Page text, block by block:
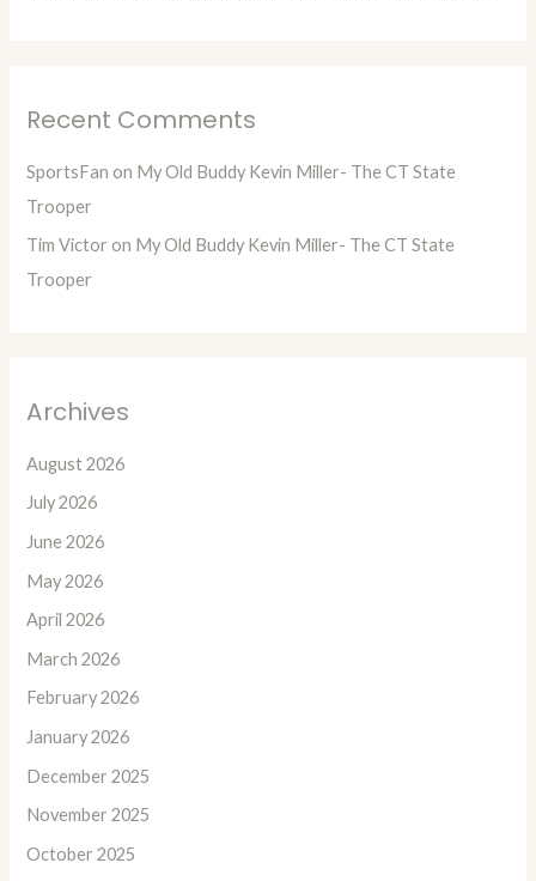
Recent Comments
SportsFan on My Old Buddy Kevin Miller- The CT State
Trooper
Tim Victor on My Old Buddy Kevin Miller- The CT State
Trooper
Archives
August 2026
July 2026
June 2026
May 2026
April 2026
March 2026
February 2026
January 2026
December 2025
November 2025
October 2025